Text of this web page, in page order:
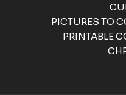
PICTURES TO
PRINTABLE